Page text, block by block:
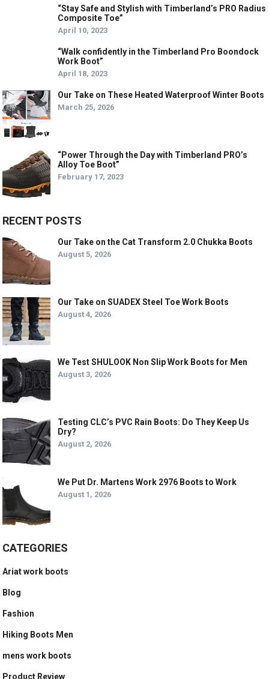
“Stay Safe and Stylish with Timberland’s PRO Radius
Composite Toe”
April 10, 2023
“Walk confidently in the Timberland Pro Boondock
Work Boot”
April 18, 2023
Our Take on These Heated Waterproof Winter Boots
March 25, 2026
“Power Through the Day with Timberland PRO’s
Alloy Toe Boot”
February 17, 2023
RECENT POSTS
Our Take on the Cat Transform 2.0 Chukka Boots
August 5, 2026
Our Take on SUADEX Steel Toe Work Boots
August 4, 2026
We Test SHULOOK Non Slip Work Boots for Men
August 3, 2026
Testing CLC’s PVC Rain Boots: Do They Keep Us
Dry?
August 2, 2026
We Put Dr. Martens Work 2976 Boots to Work
August 1, 2026
CATEGORIES
Ariat work boots
Blog
Fashion
Hiking Boots Men
mens work boots
Product Review